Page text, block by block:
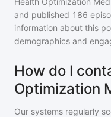
and published 186
information about this
demographics and
How do I
Optimization
Our systems regularly